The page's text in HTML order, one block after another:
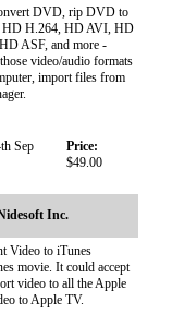
DVD, rip DVD to
HD H.264, HD AVI, HD
ASF, and more -
video/audio formats
import files from
Sep
Price:
$49.00
Inc.
Video to iTunes
movie. It could accept
video to all the Apple
to Apple TV.